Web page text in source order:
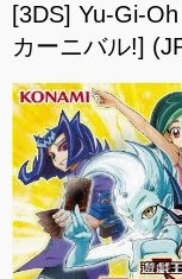
[3DS] Yu-Gi-
カーニバル!]